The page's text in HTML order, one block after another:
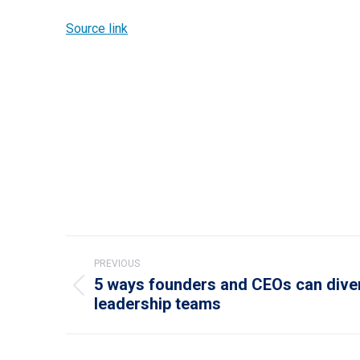
Source link
navigation
PREVIOUS
Previous
5 ways founders and CEOs can
leadership teams